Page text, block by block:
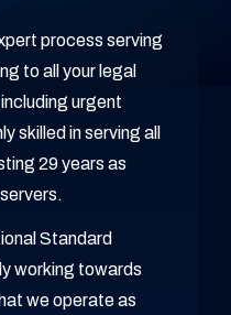
process serving
to all your legal
urgent
skilled in serving all
29 years as
Standard
working towards
we operate as